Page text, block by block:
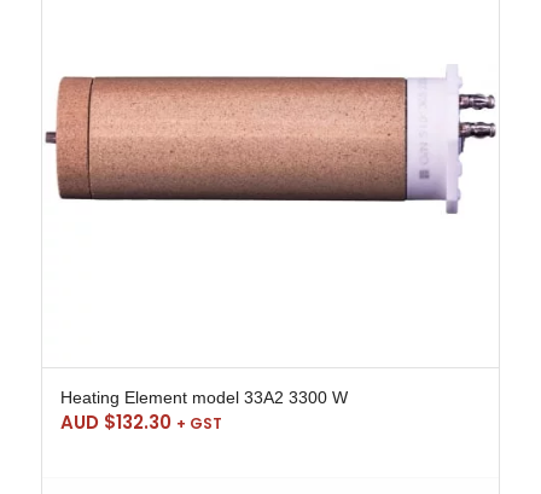
Heating Element model 33A2 3300 W
AUD $132.30 + GST